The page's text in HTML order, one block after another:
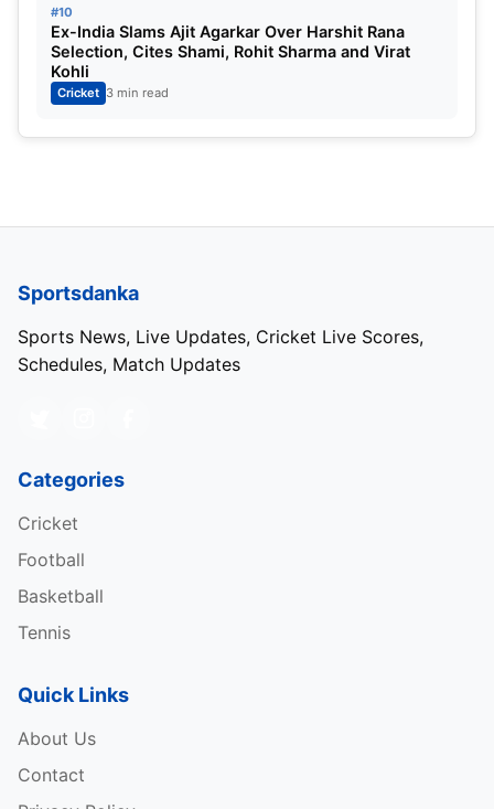
#10
Ex-India Slams Ajit Agarkar Over Harshit Rana
Selection, Cites Shami, Rohit Sharma and Virat
Kohli
Cricket 3 min read
Sportsdanka
Sports News, Live Updates, Cricket Live Scores,
Schedules, Match Updates
Categories
Cricket
Football
Basketball
Tennis
Quick Links
About Us
Contact